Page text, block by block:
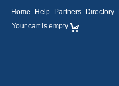
Home Help Partners Directory
Your cart is empty.